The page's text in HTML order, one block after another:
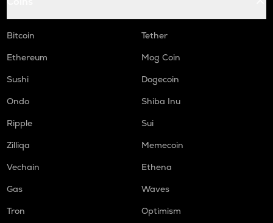
Bitcoin
Tether
Ethereum
Mog Coin
Sushi
Dogecoin
Ondo
Shiba Inu
Ripple
Sui
Zilliqa
Memecoin
Vechain
Ethena
Gas
Waves
Tron
Optimism